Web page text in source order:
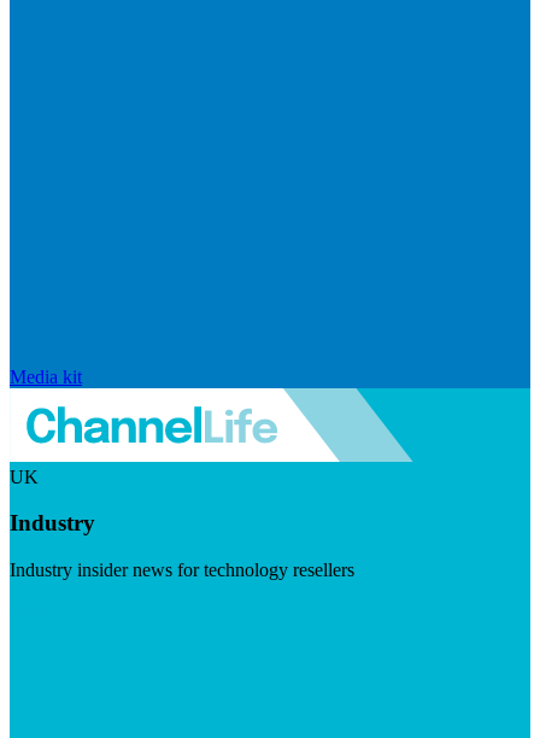
Media kit
UK
Industry
Industry insider news for technology resellers